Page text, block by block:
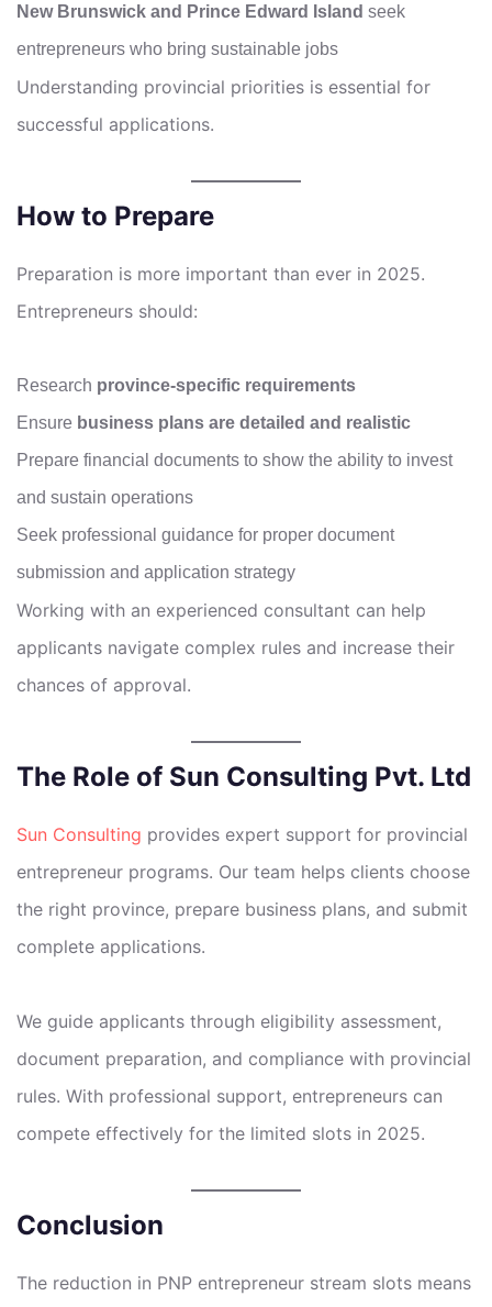
New Brunswick and Prince Edward Island seek
entrepreneurs who bring sustainable jobs
Understanding provincial priorities is essential for
successful applications.
How to Prepare
Preparation is more important than ever in 2025.
Entrepreneurs should:
Research province-specific requirements
Ensure business plans are detailed and realistic
Prepare financial documents to show the ability to invest
and sustain operations
Seek professional guidance for proper document
submission and application strategy
Working with an experienced consultant can help
applicants navigate complex rules and increase their
chances of approval.
The Role of Sun Consulting Pvt. Ltd
Sun Consulting provides expert support for provincial
entrepreneur programs. Our team helps clients choose
the right province, prepare business plans, and submit
complete applications.
We guide applicants through eligibility assessment,
document preparation, and compliance with provincial
rules. With professional support, entrepreneurs can
compete effectively for the limited slots in 2025.
Conclusion
The reduction in PNP entrepreneur stream slots means